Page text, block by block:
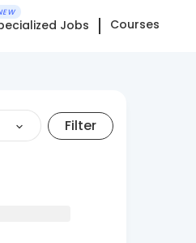
Jobs Courses
Filter